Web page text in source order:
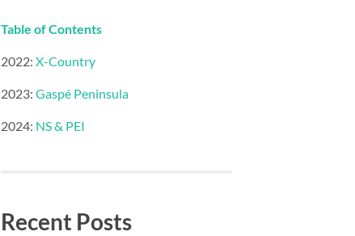
Table of Contents
2022: X-Country
2023: Gaspé Peninsula
2024: NS & PEI
Recent Posts